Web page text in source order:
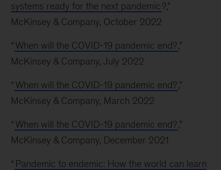
systems ready for the next pandemic?,”
McKinsey & Company, October 2022
“ When will the COVID-19 pandemic end?,”
McKinsey & Company, July 2022
“ When will the COVID-19 pandemic end?,”
McKinsey & Company, March 2022
“ When will the COVID-19 pandemic end?,”
McKinsey & Company, December 2021
“ Pandemic to endemic: How the world can learn